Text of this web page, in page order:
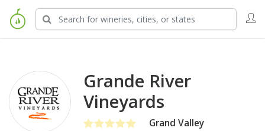
Grande River
Vineyards
Grand Valley